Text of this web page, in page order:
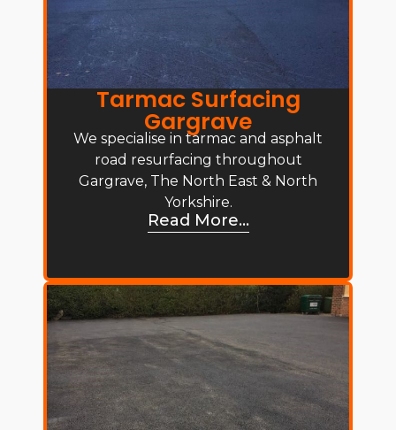
Tarmac Surfacing
Gargrave
We specialise in tarmac and asphalt
road resurfacing throughout
Gargrave, The North East & North
Yorkshire.
Read More...